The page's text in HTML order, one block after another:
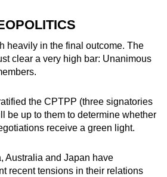
heavily in the final outcome. The
clear a very high bar: Unanimous
the CPTPP (three signatories
be up to them to determine whether
receive a green light.
Australia and Japan have
recent tensions in their relations